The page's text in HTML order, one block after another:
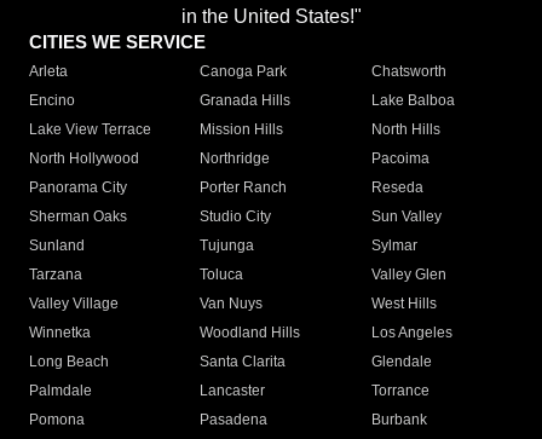
in the United States!"
CITIES WE SERVICE
Arleta Canoga Park
Chatsworth
Encino
Granada Hills
Lake Balboa
Lake View Terrace
Mission Hills
North Hills
North Hollywood
Northridge
Pacoima
Panorama City
Porter Ranch
Reseda
Sherman Oaks
Studio City
Sun Valley
Sunland
Tujunga
Sylmar
Tarzana
Toluca
Valley Glen
Valley Village
Van Nuys
West Hills
Winnetka
Woodland Hills
Los Angeles
Long Beach
Santa Clarita
Glendale
Palmdale
Lancaster
Torrance
Pomona
Pasadena
Burbank